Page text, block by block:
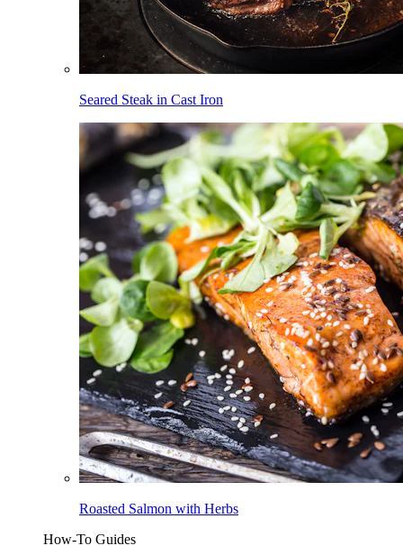
Seared Steak in Cast Iron
Roasted Salmon with Herbs
How-To Guides